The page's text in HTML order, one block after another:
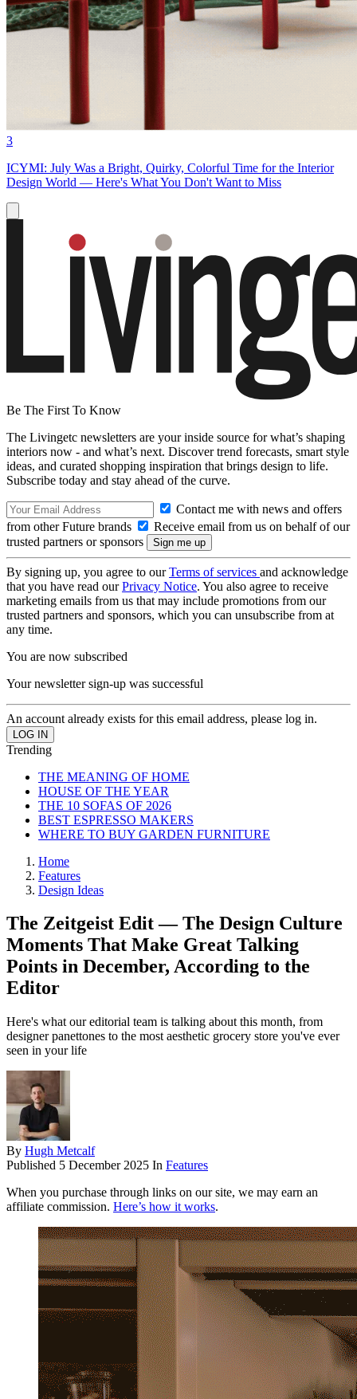
3
ICYMI: July Was a Bright, Quirky, Colorful Time for the Interior
Design World — Here's What You Don't Want to Miss
Be The First To Know
The Livingetc newsletters are your inside source for what’s shaping
interiors now - and what’s next. Discover trend forecasts, smart style
ideas, and curated shopping inspiration that brings design to life.
Subscribe today and stay ahead of the curve.
Contact me with news and offers
from other Future brands
Receive email from us on behalf of our
trusted partners or sponsors
By signing up, you agree to ourTerms of services and acknowledge
that you have read ourPrivacy Notice. You also agree to receive
marketing emails from us that may include promotions from our
trusted partners and sponsors, which you can unsubscribe from at
any time.
You are now subscribed
Your newsletter sign-up was successful
An account already exists for this email address, please log in.
Trending
THE MEANING OF HOME
HOUSE OF THE YEAR
THE 10 SOFAS OF 2026
BEST ESPRESSO MAKERS
WHERE TO BUY GARDEN FURNITURE
Home
Features
Design Ideas
The Zeitgeist Edit — The Design Culture
Moments That Make Great Talking
Points in December, According to the
Editor
Here's what our editorial team is talking about this month, from
designer panettones to the most aesthetic grocery store you've ever
seen in your life
By Hugh Metcalf
Published 5 December 2025 In Features
When you purchase through links on our site, we may earn an
affiliate commission. Here’s how it works.